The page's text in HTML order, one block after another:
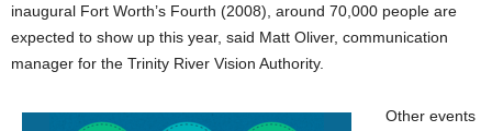
inaugural Fort Worth’s Fourth (2008), around 70,000 people are
expected to show up this year, said Matt Oliver, communication
manager for the Trinity River Vision Authority.
Other events